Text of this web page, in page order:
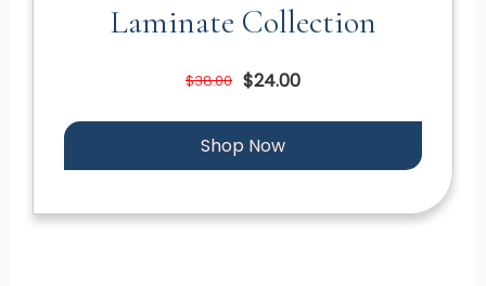
Laminate Collection
$38.00 $24.00
Shop Now